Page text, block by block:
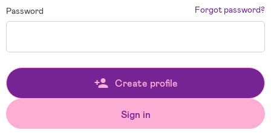
Password Forgot password?
Create profile
Sign in